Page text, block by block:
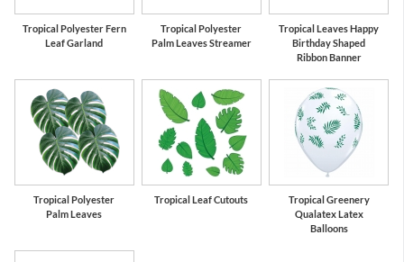
Tropical Polyester Fern
Leaf Garland
Tropical Polyester
Palm Leaves Streamer
Tropical Leaves Happy
Birthday Shaped
Ribbon Banner
Tropical Polyester
Palm Leaves
Tropical Leaf Cutouts
Tropical Greenery
Qualatex Latex
Balloons